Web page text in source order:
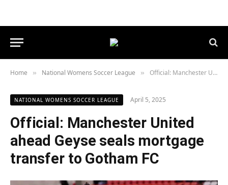
Home » National Womens Soccer League » Official: Manchester United ahead Geyse seals mortgage transfer to Gotham FC
NATIONAL WOMENS SOCCER LEAGUE April 5, 2025
Official: Manchester United
ahead Geyse seals mortgage
transfer to Gotham FC